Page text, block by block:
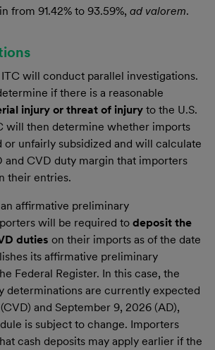
from 91.42% to 93.59%, ad valorem.
will conduct parallel investigations.
if there is a reasonable
injury or threat of injury to the U.S.
will then determine whether imports
or unfairly subsidized and will calculate
and CVD duty margin that importers
their entries.
affirmative preliminary
will be required to deposit the
duties on their imports as of the date
its affirmative preliminary
Federal Register. In this case, the
determinations are currently expected
and September 9, 2026 (AD),
is subject to change. Importers
cash deposits may apply earlier if the